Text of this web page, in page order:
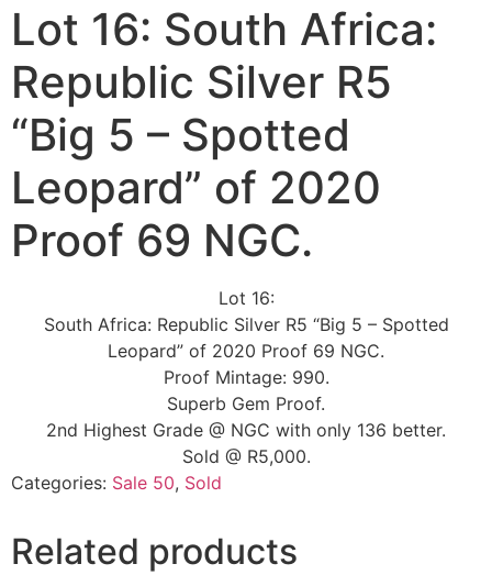
Lot 16: South Africa:
Republic Silver R5
“Big 5 – Spotted
Leopard” of 2020
Proof 69 NGC.
Lot 16:
South Africa: Republic Silver R5 “Big 5 – Spotted
Leopard” of 2020 Proof 69 NGC.
Proof Mintage: 990.
Superb Gem Proof.
2nd Highest Grade @ NGC with only 136 better.
Sold @ R5,000.
Categories: Sale 50, Sold
Related products